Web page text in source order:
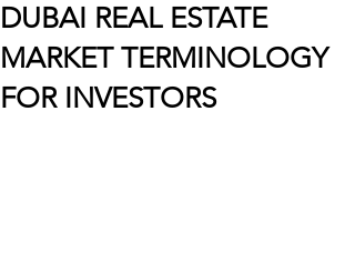
DUBAI REAL ESTATE
MARKET TERMINOLOGY
FOR INVESTORS